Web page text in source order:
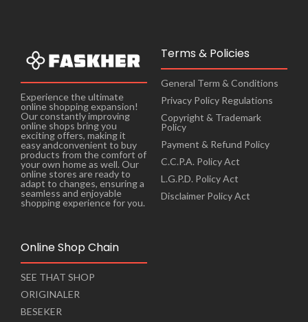
Experience the ultimate
online shopping expansion!
Our constantly improving
online shops bring you
exciting offers, making it
easy andconvenient to buy
products from the comfort of
your own home as well. Our
online stores are ready to
adapt to changes, ensuring a
seamless and enjoyable
shopping experience for you.
Terms & Policies
General Term & Conditions
Privacy Policy Regulations
Copyright & Trademark
Policy
Payment & Refund Policy
C.C.P.A. Policy Act
L.G.P.D. Policy Act
Disclaimer Policy Act
Online Shop Chain
SEE THAT SHOP
ORIGINALER
BESEKER